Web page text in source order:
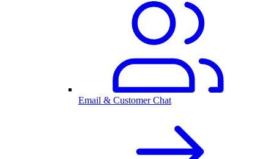
Email & Customer Chat